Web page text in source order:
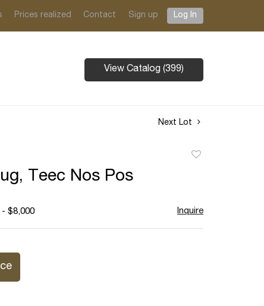
Prices realized Contact Sign up Log In
View Catalog (399)
Next Lot
Teec Nos Pos
$8,000 Inquire